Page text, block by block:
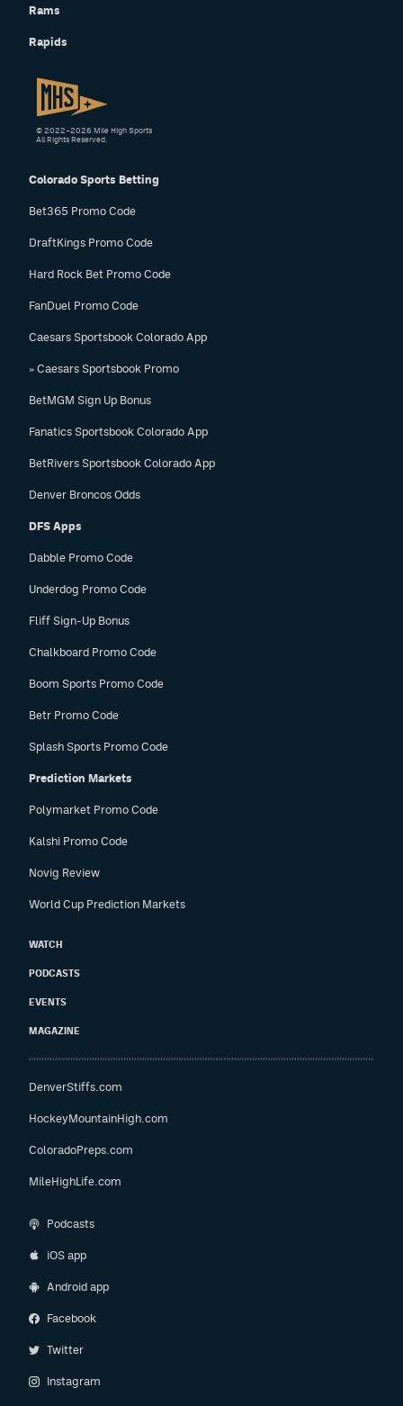
Rams
Rapids
Colorado Sports Betting
Bet365 Promo Code
DraftKings Promo Code
Hard Rock Bet Promo Code
FanDuel Promo Code
Caesars Sportsbook Colorado App
» Caesars Sportsbook Promo
BetMGM Sign Up Bonus
Fanatics Sportsbook Colorado App
BetRivers Sportsbook Colorado App
Denver Broncos Odds
DFS Apps
Dabble Promo Code
Underdog Promo Code
Fliff Sign-Up Bonus
Chalkboard Promo Code
Boom Sports Promo Code
Betr Promo Code
Splash Sports Promo Code
Prediction Markets
Polymarket Promo Code
Kalshi Promo Code
Novig Review
World Cup Prediction Markets
WATCH
PODCASTS
EVENTS
MAGAZINE
DenverStiffs.com
HockeyMountainHigh.com
ColoradoPreps.com
MileHighLife.com
Podcasts
iOS app
Android app
Facebook
Twitter
Instagram
© 2022–2026 Mile High Sports
All Rights Reserved.